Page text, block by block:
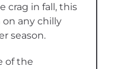
crag in fall, this
any chilly
season.
of the